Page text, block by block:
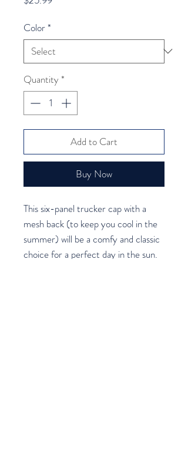
Color*
Quantity *
Add to Cart
Buy Now
This six-panel trucker cap with a
mesh back (to keep you cool in the
summer) will be a comfy and classic
choice for a perfect day in the sun.